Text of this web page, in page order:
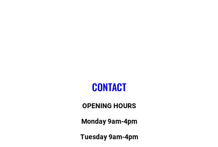
CONTACT
OPENING HOURS
Monday 9am-4pm
Tuesday 9am-4pm